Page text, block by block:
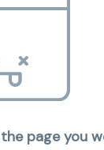
page you